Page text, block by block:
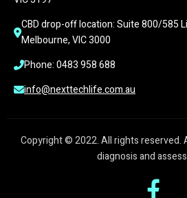
CBD drop-off location: Suite 800/585
Melbourne, VIC 3000
Phone: 0483 958 688
info@nexttechlife.com.au
Copyright © 2022. All rights reserved.
diagnosis and